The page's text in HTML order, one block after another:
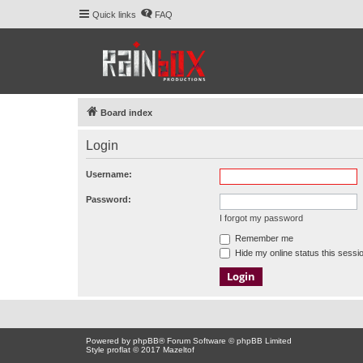
Quick links FAQ
Board index
Login
Username:
Password:
I forgot my password
Remember me
Hide my online status this
Powered by phpBB® Forum Software © phpBB Limited
Style proflat © 2017 Mazeltof